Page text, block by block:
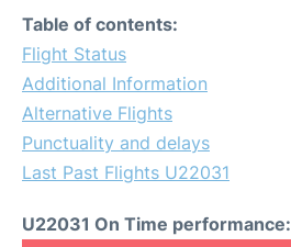
Table of contents:
Flight Status
Additional Information
Alternative Flights
Punctuality and delays
Last Past Flights U22031
U22031 On Time performance: